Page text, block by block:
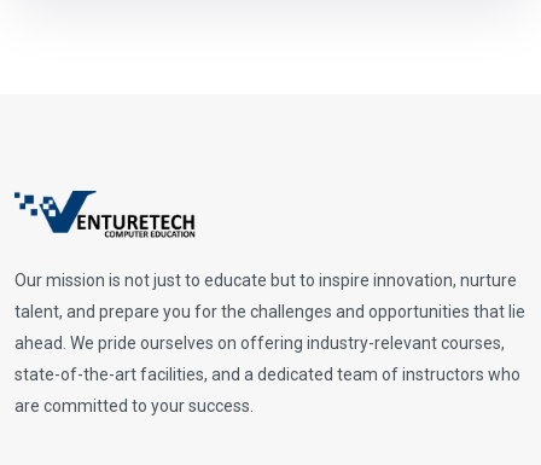
Our mission is not just to educate but to inspire innovation, nurture
talent, and prepare you for the challenges and opportunities that lie
ahead. We pride ourselves on offering industry-relevant courses,
state-of-the-art facilities, and a dedicated team of instructors who
are committed to your success.